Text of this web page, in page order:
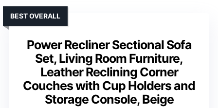
Power Recliner Sectional Sofa
Set, Living Room Furniture,
Leather Reclining Corner
Couches with Cup Holders and
Storage Console, Beige
BEST OVERALL